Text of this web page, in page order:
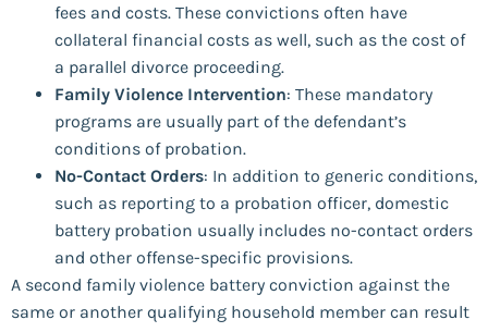
fees and costs. These convictions often have
collateral financial costs as well, such as the cost of
a parallel divorce proceeding.
Family Violence Intervention: These mandatory
programs are usually part of the defendant’s
conditions of probation.
No-Contact Orders: In addition to generic conditions,
such as reporting to a probation officer, domestic
battery probation usually includes no-contact orders
and other offense-specific provisions.
A second family violence battery conviction against the
same or another qualifying household member can result